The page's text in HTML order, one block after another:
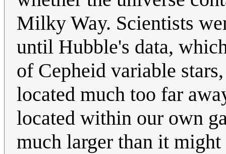
Milky Way. Scientists
until Hubble's data,
of Cepheid variable
located much too far
located within our own
much larger than it